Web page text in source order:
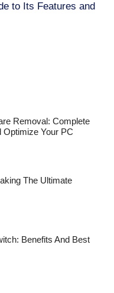
to Its Features and
Removal: Complete
Optimize Your PC
The Ultimate
Benefits And Best